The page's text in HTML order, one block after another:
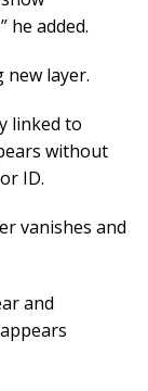
he added.
new layer.
linked to
without
ID.
vanishes and
and